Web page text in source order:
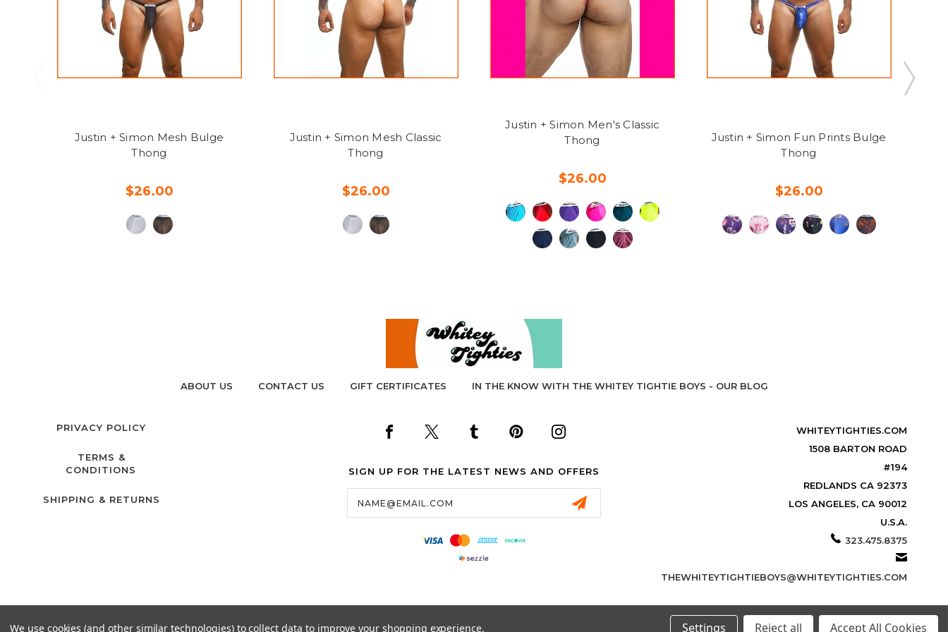
Justin + Simon Mesh Bulge
Thong
$26.00
Justin + Simon Mesh Classic
Thong
$26.00
Justin + Simon Men's Classic
Thong
$26.00
Justin + Simon Fun Prints Bulge
Thong
$26.00
ABOUT US CONTACT US GIFT CERTIFICATES IN THE KNOW WITH THE WHITEY TIGHTIE BOYS - OUR BLOG
PRIVACY POLICY
TERMS &
CONDITIONS
SHIPPING & RETURNS
SIGN UP FOR THE LATEST NEWS AND OFFERS
Email
Address
WHITEYTIGHTIES.COM
1508 BARTON ROAD
#194
REDLANDS CA 92373
LOS ANGELES, CA 90012
U.S.A.
323.475.8375
THEWHITEYTIGHTIEBOYS@WHITEYTIGHTIES.COM
We use cookies (and other similar technologies) to collect data to improve your shopping experience. Settings Reject all Accept All Cookies